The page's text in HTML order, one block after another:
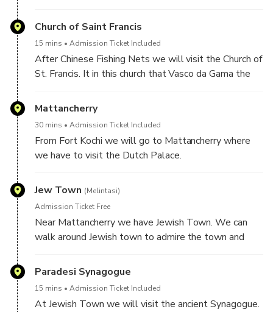
Church of Saint Francis
15 mins Admission Ticket Included
After Chinese Fishing Nets we will visit the Church of
St. Francis. It in this church that Vasco da Gama the
Mattancherry
30 mins Admission Ticket Included
From Fort Kochi we will go to Mattancherry where
we have to visit the Dutch Palace.
Jew Town (Melintasi)
Admission Ticket Free
Near Mattancherry we have Jewish Town. We can
walk around Jewish town to admire the town and
a popular tourist centre.
Paradesi Synagogue
15 mins Admission Ticket Included
At Jewish Town we will visit the ancient Synagogue.